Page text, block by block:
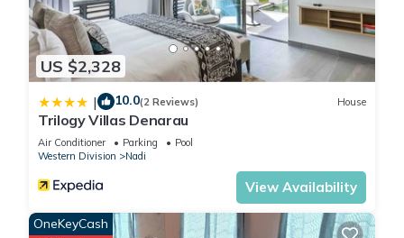
US $2,328
| 10.0(2 Reviews) House
Trilogy Villas Denarau
Air Conditioner Parking
Pool
Western Division
Nadi
View Availability
OneKeyCash